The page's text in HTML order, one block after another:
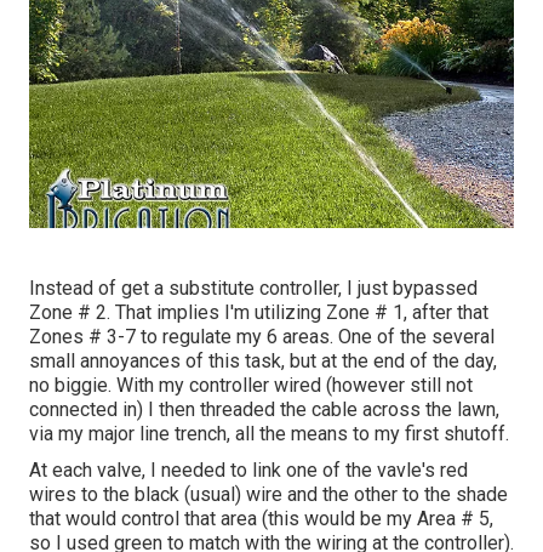
Instead of get a substitute controller, I just bypassed
Zone # 2. That implies I'm utilizing Zone # 1, after that
Zones # 3-7 to regulate my 6 areas. One of the several
small annoyances of this task, but at the end of the day,
no biggie. With my controller wired (however still not
connected in) I then threaded the cable across the lawn,
via my major line trench, all the means to my first shutoff.
At each valve, I needed to link one of the vavle's red
wires to the black (usual) wire and the other to the shade
that would control that area (this would be my Area # 5,
so I used green to match with the wiring at the controller).